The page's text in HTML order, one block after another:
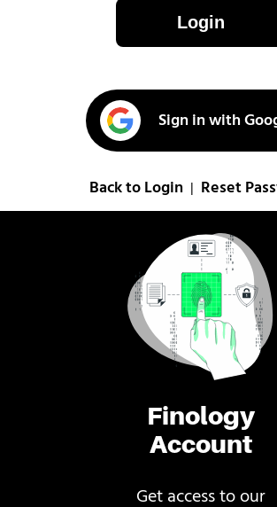
Finology
Account
Get access to our
Login
Sign in with
Back to Login Reset